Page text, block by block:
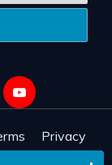
Privacy